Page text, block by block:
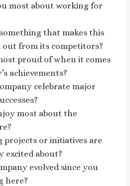
most about working for
that makes this
out from its competitors?
proud of when it comes
achievements?
celebrate major
most about the
projects or initiatives are
excited about?
evolved since you
here?